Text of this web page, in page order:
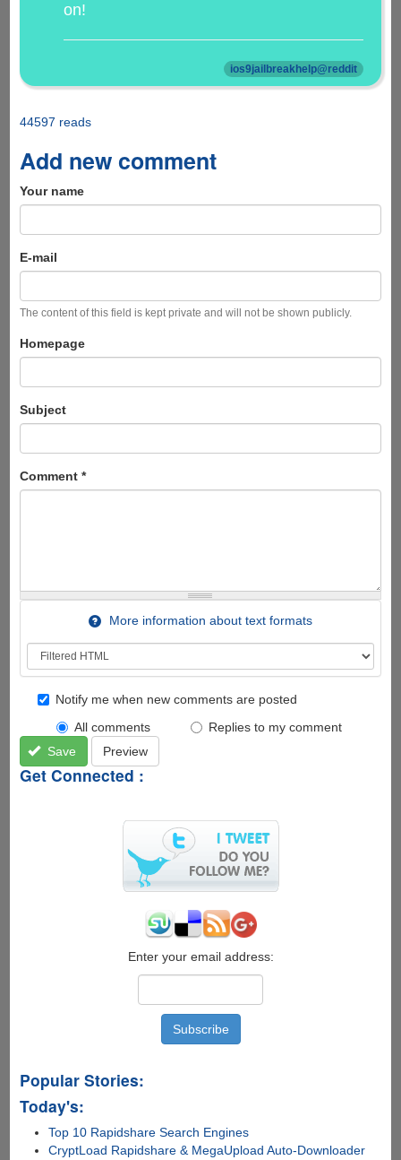
on!
ios9jailbreakhelp@reddit
44597 reads
Add new comment
Your name
E-mail
The content of this field is kept private and will not be shown publicly.
Homepage
Subject
Comment *
More information about text formats
Notify me when new comments are posted
All comments
Replies to my comment
Save
Preview
Get Connected :
Enter your email address:
Popular Stories:
Today's:
Top 10 Rapidshare Search Engines
CryptLoad Rapidshare & MegaUpload Auto-Downloader